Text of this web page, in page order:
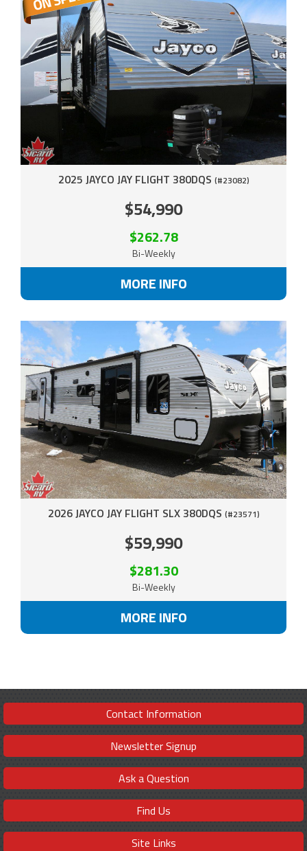
2025 JAYCO JAY FLIGHT 380DQS (#23082)
$54,990
$262.78
Bi-Weekly
MORE INFO
2026 JAYCO JAY FLIGHT SLX 380DQS (#23571)
$59,990
$281.30
Bi-Weekly
MORE INFO
Contact Information
Newsletter Signup
Ask a Question
Find Us
Site Links